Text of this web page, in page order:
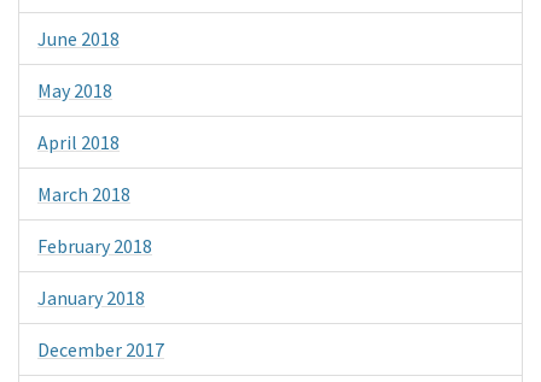
June 2018
May 2018
April 2018
March 2018
February 2018
January 2018
December 2017